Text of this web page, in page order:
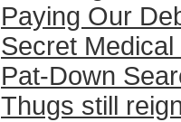
Paying Our
Secret
Pat-Down
Thugs still